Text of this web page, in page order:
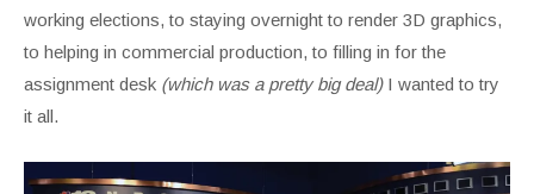
working elections, to staying overnight to render 3D graphics,
to helping in commercial production, to filling in for the
assignment desk (which was a pretty big deal) I wanted to try
it all.